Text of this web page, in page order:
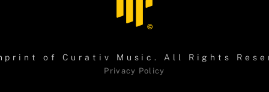
of Curativ Music . All Rights
Privacy Policy